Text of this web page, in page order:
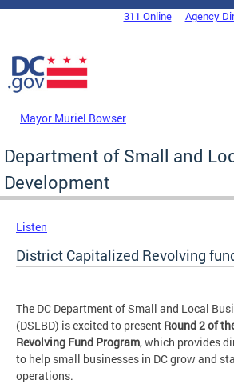
Skip to main content
DC Agency Top Menu311 Online Agency
Mayor Muriel Bowser
Department of Small and
Development
Listen
District Capitalized Revolving
The DC Department of Small and Local
(DSLBD) is excited to present Round 2 of
Revolving Fund Program, which provides
to help small businesses in DC grow and
operations.